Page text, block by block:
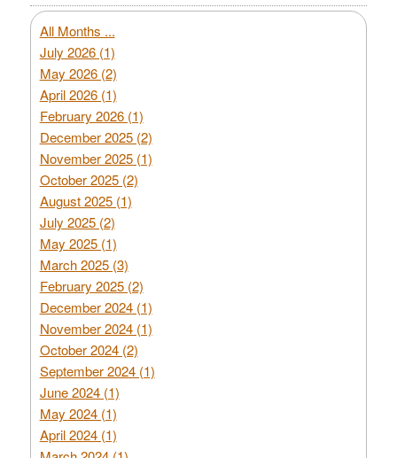
All Months ...
July 2026 (1)
May 2026 (2)
April 2026 (1)
February 2026 (1)
December 2025 (2)
November 2025 (1)
October 2025 (2)
August 2025 (1)
July 2025 (2)
May 2025 (1)
March 2025 (3)
February 2025 (2)
December 2024 (1)
November 2024 (1)
October 2024 (2)
September 2024 (1)
June 2024 (1)
May 2024 (1)
April 2024 (1)